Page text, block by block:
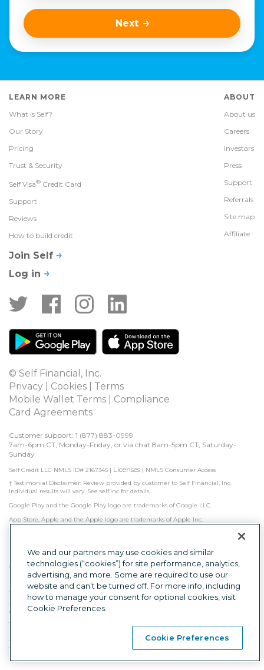
Next
LEARN MORE
What is Self?
Our Story
Pricing
Trust & Security
Self Visa® Credit Card
Support
Reviews
How to build credit
ABOUT
About us
Careers
Investors
Press
Support
Referrals
Site map
Affiliate
Join Self
Log in
© Self Financial, Inc.
Privacy
Cookies
Terms
Mobile Wallet Terms
Compliance
Card Agreements
Customer support: 1 (877) 883-0999
7am-6pm CT, Monday-Friday, or via chat 8am-5pm CT, Saturday-
Sunday
Self Credit LLC NMLS ID# 2167345 | Licenses | NMLS Consumer Access
† Testimonial Disclaimer: Review provided by customer to Self Financial, Inc.
Individual results will vary. See self.inc for details.
Google Play and the Google Play logo are trademarks of Google LLC.
App Store, Apple and the Apple logo are trademarks of Apple Inc.
Self is not a bank. Credit Builder Accounts & Certificates of Deposit made/held by
Lead Bank, Sunrise Banks, N.A., or First Century Bank, N.A., each Member FDIC.
Subject to approval.
Other factors, including activity with other creditors, may impact results. Failure to
make monthly minimum payments by due date may result in delinquent
payment reporting to credit bureaus which may negatively impact your credit
score. Product will not remove negative credit history from credit report.
The secured Self Visa® Credit Card is issued by Lead Bank, First Century Bank, N.A.,
or Sunrise Banks, N.A., each Member FDIC.
This is a loan solicitation only. Self Credit LLC (NMLS ID# 2167345) is not the lender.
with your loan inquiry. The lender may not be subject to all Vermont lending laws.
The Lender may be subject to federal lending laws.
We and our partners may use cookies and similar
technologies (“cookies”) for site performance, analytics,
advertising, and more. Some are required to use our
website and can’t be turned off. For more info, including
how to manage your consent for optional cookies, visit
Cookie Preferences.
Cookie Preferences